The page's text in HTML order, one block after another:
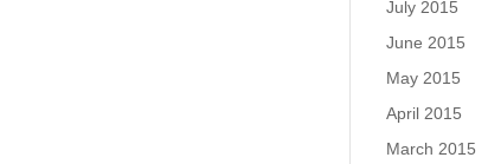
July 2015
June 2015
May 2015
April 2015
March 2015